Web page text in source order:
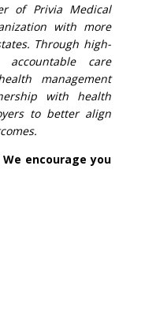
of Privia Medical
with more
Through high-
accountable care
management
with health
to better align
encourage you